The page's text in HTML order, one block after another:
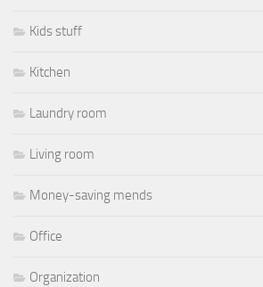
Kids stuff
Kitchen
Laundry room
Living room
Money-saving mends
Office
Organization